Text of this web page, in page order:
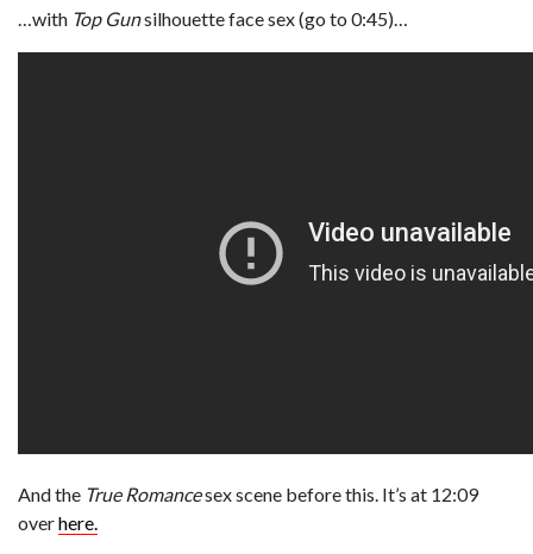
…with Top Gunsilhouette face sex (go to 0:45)…
And the True Romancesex scene before this. It’s at 12:09
overhere.